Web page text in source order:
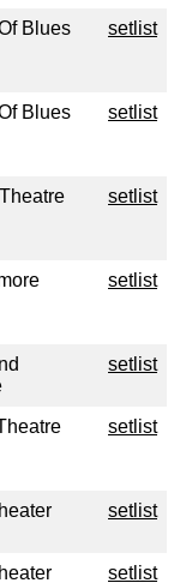
Blues setlist
Blues setlist
setlist
setlist
setlist
setlist
setlist
setlist